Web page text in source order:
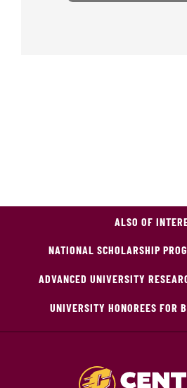
ALSO OF
NATIONAL SCHOLARSHIP
ADVANCED UNIVERSITY
UNIVERSITY HONOREES FOR